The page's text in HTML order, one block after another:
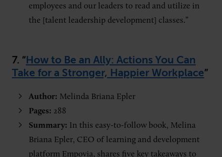
employees and our leaders to read and utilize in
the [talent leadership development] classes.”
7. “How to Be an Ally: Actions You Can
Take for a Stronger, Happier Workplace”
Author: Melinda Briana Epler
Pages: 288
Summary: In this easy-to-follow book, Melina
Briana Epler, CEO of learning and development
platform Empovia, shares five key takeaways to